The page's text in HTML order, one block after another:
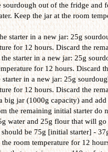
sourdough out of the fridge and
Keep the jar at the room
starter in a new jar: 25g
for 12 hours. Discard the
starter in a new jar: 25g
for 12 hours. Discard
in a new jar: 25g
for 12 hours. Discard the
jar (1000g capacity) and
the remaining initial starter do
water and 25g flour that will
should be 75g [initial starter] -
room temperature for 12